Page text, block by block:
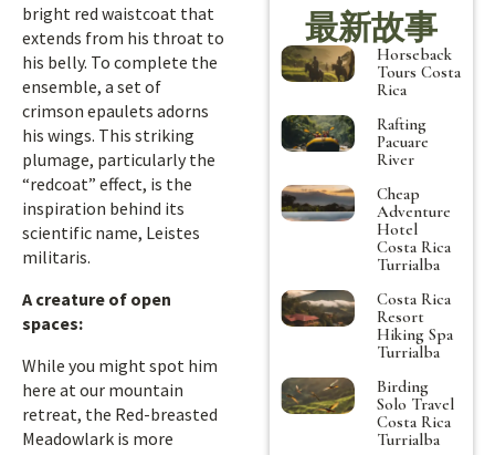
bright red waistcoat that
extends from his throat to
his belly. To complete the
ensemble, a set of
crimson epaulets adorns
his wings. This striking
plumage, particularly the
“redcoat” effect, is the
inspiration behind its
scientific name, Leistes
militaris.
A creature of open
spaces:
While you might spot him
here at our mountain
retreat, the Red-breasted
Meadowlark is more
最新故事
Horseback
Tours Costa
Rica
Rafting
Pacuare
River
Cheap
Adventure
Hotel
Costa Rica
Turrialba
Costa Rica
Resort
Hiking Spa
Turrialba
Birding
Solo Travel
Costa Rica
Turrialba